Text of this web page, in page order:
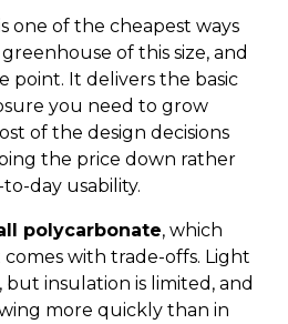
one of the cheapest ways
of this size, and
point. It delivers the basic
you need to grow
of the design decisions
the price down rather
day usability.
polycarbonate, which
with trade-offs. Light
but insulation is limited, and
more quickly than in